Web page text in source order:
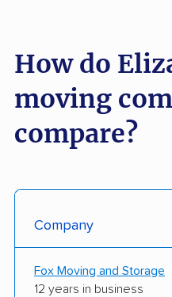
How do
moving
compare?
Company
Fox Moving and Storage
12 years in business